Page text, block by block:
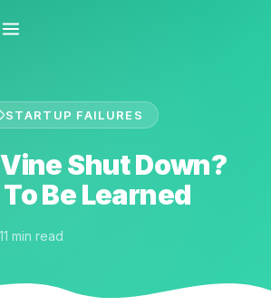
STARTUP FAILURES
Shut Down?
Be Learned
11 min read